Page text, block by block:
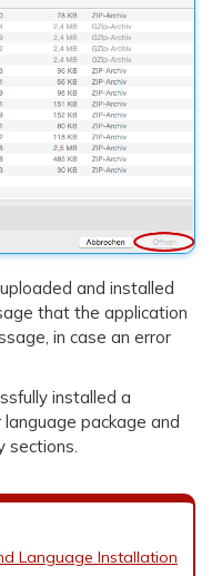
and installed
that the application
in case an error
installed a
package and
sections.
Language Installation